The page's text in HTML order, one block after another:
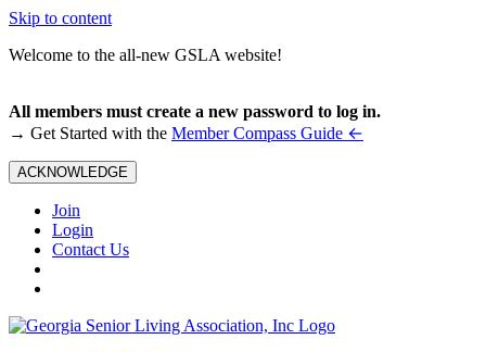
Skip to content
Welcome to the all-new GSLA website!
All members must create a new password to log in.
→ Get Started with the Member Compass Guide ←
ACKNOWLEDGE
Join
Login
Contact Us